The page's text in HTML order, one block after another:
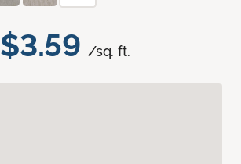
$3.59 /sq. ft.